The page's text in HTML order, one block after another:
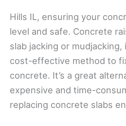
Hills IL, ensuring your
level and safe. Concrete
slab jacking or
cost-effective method to
concrete. It’s a great
expensive and time-
replacing concrete slabs